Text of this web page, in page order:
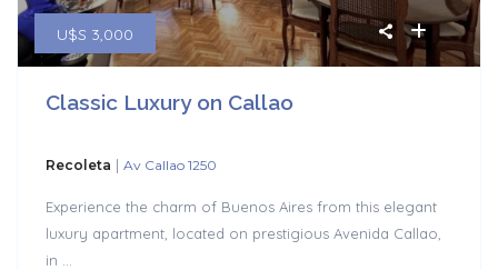
U$S 3,000
Classic Luxury on Callao
Recoleta | Av Callao 1250
Experience the charm of Buenos Aires from this elegant
luxury apartment, located on prestigious Avenida Callao,
in